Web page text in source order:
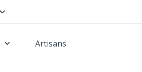
Artisans